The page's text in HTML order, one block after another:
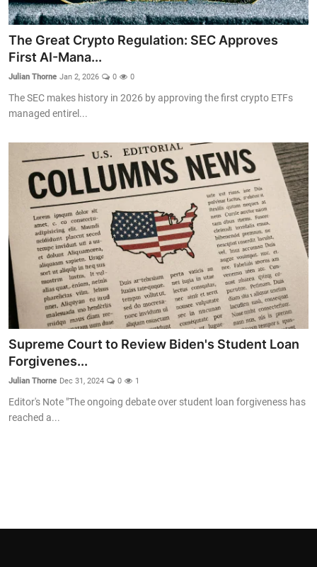
The Great Crypto Regulation: SEC Approves
First AI-Mana...
Julian Thorne Jan 2, 2026 0 0
The SEC makes history in 2026 by approving the first crypto ETFs
managed entirel...
Supreme Court to Review Biden's Student Loan
Forgivenes...
Julian Thorne Dec 31, 2024 0 1
Editor's Note "The ongoing debate over student loan forgiveness has
reached a...